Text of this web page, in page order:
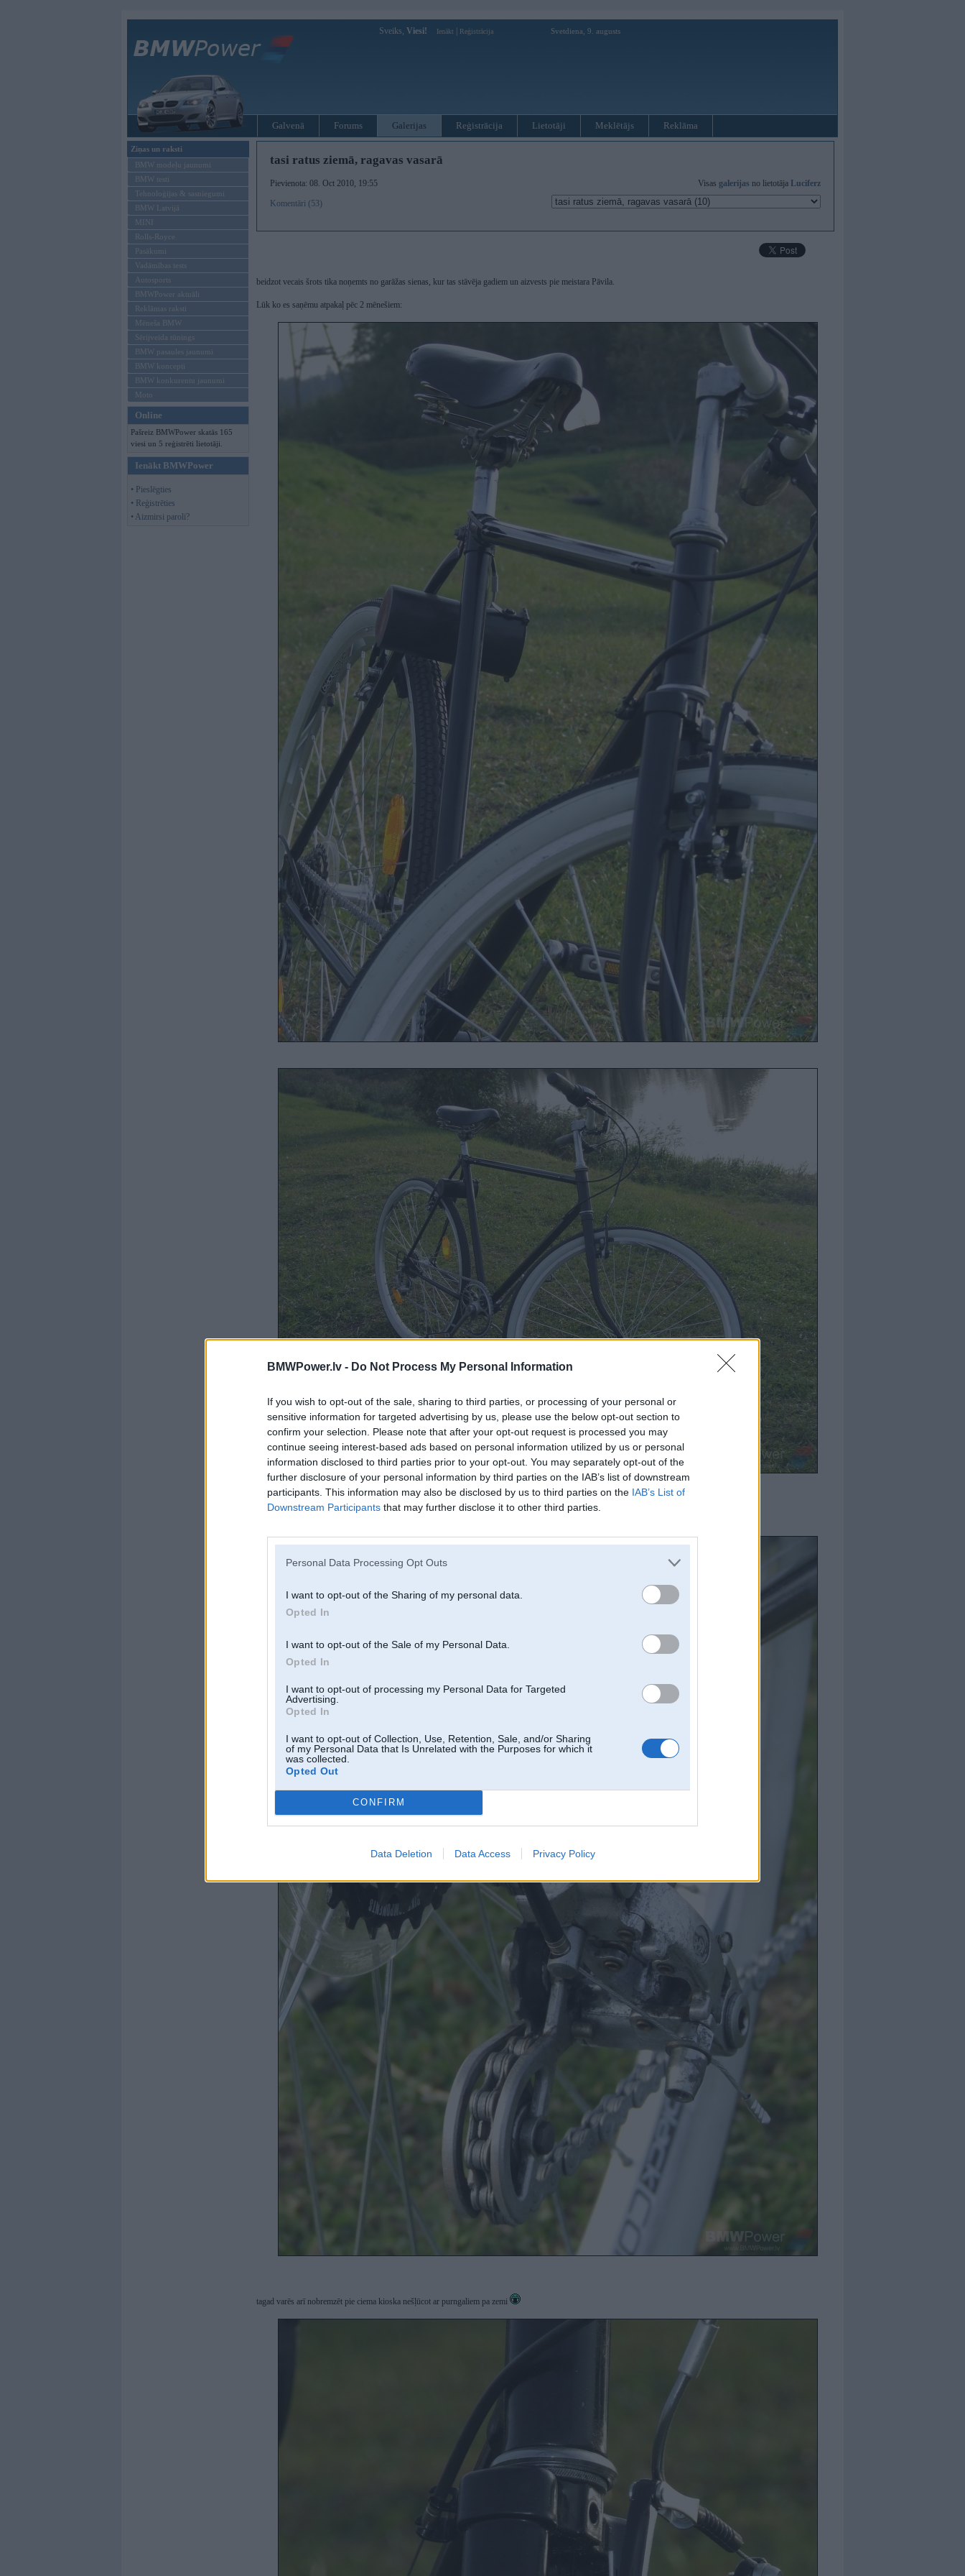
BMWPower.lv - Do Not Process My Personal Information
If you wish to opt-out of the sale, sharing to third parties, or processing of your personal or
sensitive information for targeted advertising by us, please use the below opt-out section to
confirm your selection. Please note that after your opt-out request is processed you may
continue seeing interest-based ads based on personal information utilized by us or personal
information disclosed to third parties prior to your opt-out. You may separately opt-out of the
further disclosure of your personal information by third parties on the IAB’s list of downstream
participants. This information may also be disclosed by us to third parties on the IAB’s List of
Downstream Participants that may further disclose it to other third parties.
Personal Data Processing Opt Outs
I want to opt-out of the Sharing of my personal data.
Opted In
I want to opt-out of the Sale of my Personal Data.
Opted In
I want to opt-out of processing my Personal Data for Targeted
Advertising.
Opted In
I want to opt-out of Collection, Use, Retention, Sale, and/or Sharing
of my Personal Data that Is Unrelated with the Purposes for which it
was collected.
Opted Out
CONFIRM
Data Deletion Data Access Privacy Policy
Sveiks, Viesi! Ienākt Reģistrācija Svetdiena, 9. augusts
Galvenā Forums Galerijas Reģistrācija Lietotāji Meklētājs Reklāma
Ziņas un raksti
BMW modeļu jaunumi
BMW testi
Tehnoloģijas & sasniegumi
BMW Latvijā
MINI
Rolls-Royce
Pasākumi
Vadāmības tests
Autosports
BMWPower aktuāli
Reklāmas raksti
Mēneša BMW
Sērijveida tūnings
BMW pasaules jaunumi
BMW koncepti
BMW konkurentu jaunumi
Moto
Online
Pašreiz BMWPower skatās 165
viesi un 5 reģistrēti lietotāji.
Ienākt BMWPower
• Pieslēgties
• Reģistrēties
• Aizmirsi paroli?
tasi ratus ziemā, ragavas vasarā
Pievienota: 08. Oct 2010, 19:55
Komentāri (53)
Visas galerijas no lietotāja Luciferz
beidzot vecais šrots tika noņemts no garāžas sienas, kur tas stāvēja gadiem un aizvests pie meistara Pāvila.
Lūk ko es saņēmu atpakaļ pēc 2 mēnešiem:
tagad varēs arī nobremzēt pie ciema kioska nešļūcot ar purngaliem pa zemi